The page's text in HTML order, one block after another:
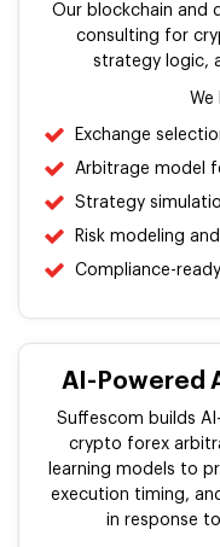
Our blockchain and
consulting for
strategy logic,
We
Exchange
Arbitrage model
Strategy
Risk modeling
Compliance-
AI-Powered
Suffescom builds
crypto forex
learning models to
execution timing,
in response